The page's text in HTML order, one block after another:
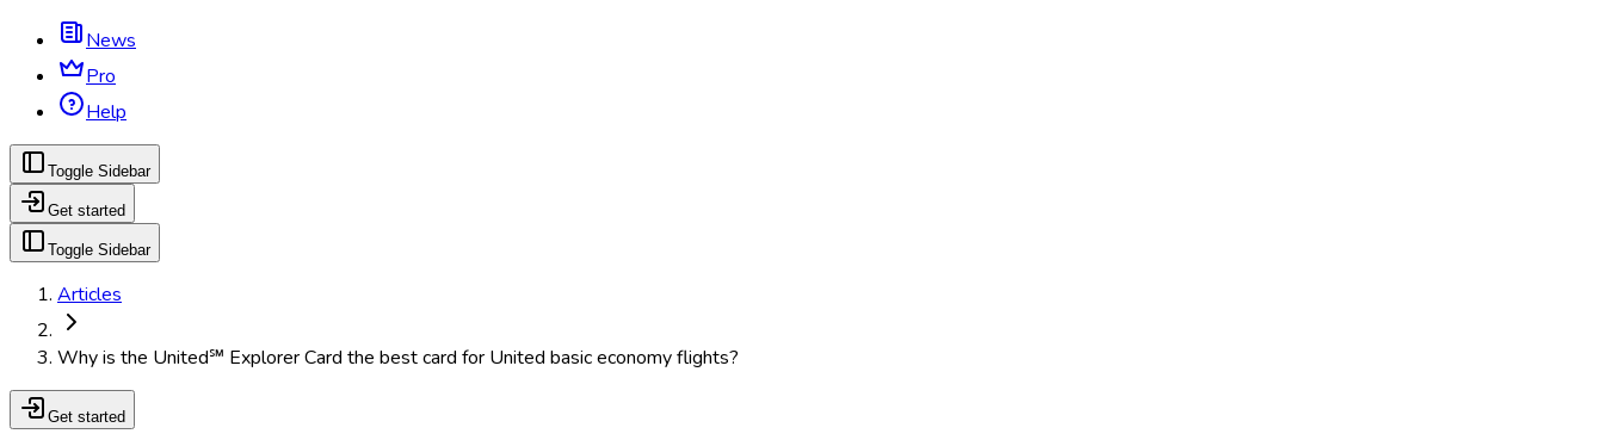
News
Pro
Help
Toggle Sidebar
Get started
Toggle Sidebar
Articles
Why is the United℠ Explorer Card the best card for United basic economy flights?
Get started